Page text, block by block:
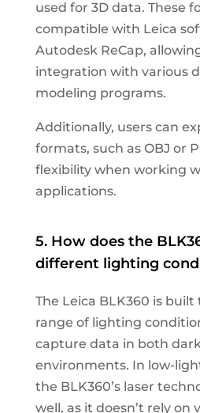
used for 3D data. These
compatible with Leica
Autodesk ReCap,
integration with various
modeling programs.
Additionally, users can
formats, such as OBJ or
flexibility when working
applications.
5. How does the
different lighting
The Leica BLK360 is
range of lighting
capture data in both
environments. In low-
the BLK360’s laser
well, as it doesn’t rely on